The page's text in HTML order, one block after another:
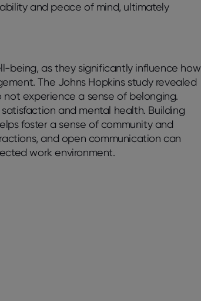
and peace of mind, ultimately
being, as they significantly influence how
The Johns Hopkins study revealed
experience a sense of belonging.
and mental health. Building
foster a sense of community and
and open communication can
work environment.